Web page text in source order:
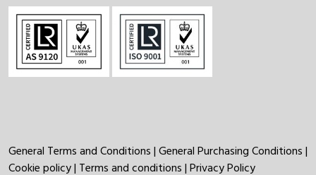
General Terms and Conditions|General Purchasing Conditions|
Cookie policy| Terms and conditions|Privacy Policy